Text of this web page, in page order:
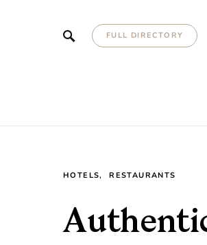
FULL DIRECTORY
HOTELS RESTAURANTS